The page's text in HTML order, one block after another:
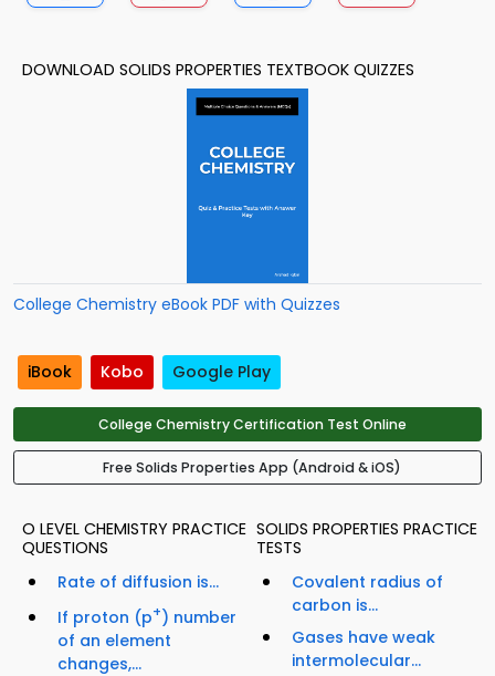
DOWNLOAD SOLIDS PROPERTIES TEXTBOOK QUIZZES
College Chemistry eBook PDF with Quizzes
iBook Kobo Google Play
College Chemistry Certification Test Online
Free Solids Properties App (Android & iOS)
O LEVEL CHEMISTRY PRACTICE
QUESTIONS
Rate of diffusion is...
If proton (p+) number
of an element
changes,...
SOLIDS PROPERTIES PRACTICE
TESTS
Covalent radius of
carbon is...
Gases have weak
intermolecular...